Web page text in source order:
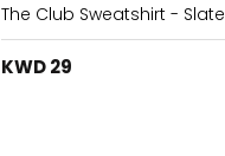
The Club Sweatshirt - Slate
KWD 29